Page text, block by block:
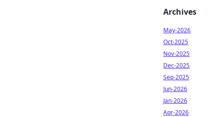
Archives
May-2026
Oct-2025
Nov-2025
Dec-2025
Sep-2025
Jun-2026
Jan-2026
Apr-2026